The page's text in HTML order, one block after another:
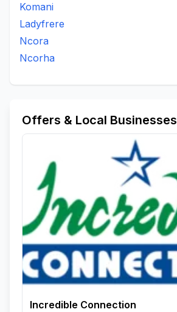
Komani
Ladyfrere
Ncora
Ncorha
Offers & Local Businesses
Incredible Connection